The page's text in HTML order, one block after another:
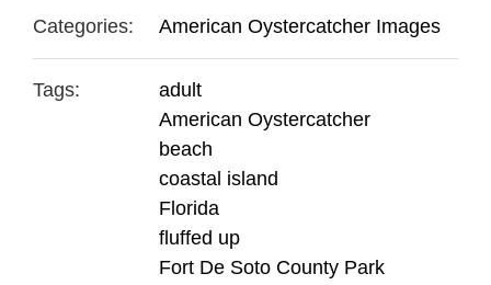
Categories: American Oystercatcher Images
Tags:
adult
American Oystercatcher
beach
coastal island
Florida
fluffed up
Fort De Soto County Park